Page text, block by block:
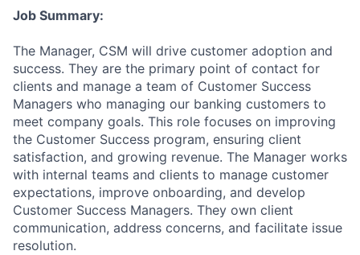
Job Summary:
The Manager, CSM will drive customer adoption and
success. They are the primary point of contact for
clients and manage a team of Customer Success
Managers who managing our banking customers to
meet company goals. This role focuses on improving
the Customer Success program, ensuring client
satisfaction, and growing revenue. The Manager works
with internal teams and clients to manage customer
expectations, improve onboarding, and develop
Customer Success Managers. They own client
communication, address concerns, and facilitate issue
resolution.